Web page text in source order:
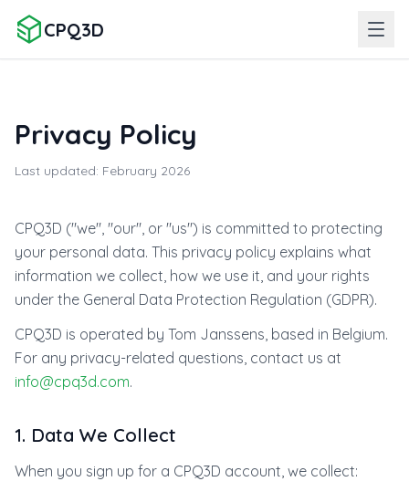
CPQ3D
Privacy Policy
Last updated: February 2026
CPQ3D ("we", "our", or "us") is committed to protecting
your personal data. This privacy policy explains what
information we collect, how we use it, and your rights
under the General Data Protection Regulation (GDPR).
CPQ3D is operated by Tom Janssens, based in Belgium.
For any privacy-related questions, contact us at
info@cpq3d.com.
1. Data We Collect
When you sign up for a CPQ3D account, we collect: